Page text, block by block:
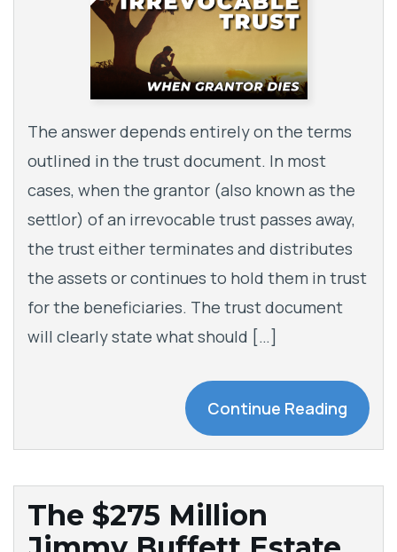
The answer depends entirely on the terms
outlined in the trust document. In most
cases, when the grantor (also known as the
settlor) of an irrevocable trust passes away,
the trust either terminates and distributes
the assets or continues to hold them in trust
for the beneficiaries. The trust document
will clearly state what should […]
Continue Reading
The $275 Million